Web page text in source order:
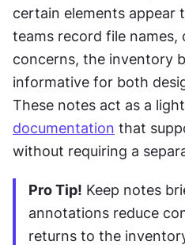
certain elements appear
teams record file names,
concerns, the inventory
informative for both
documentation that
without requiring a
Pro Tip! Keep notes
annotations reduce
returns to the